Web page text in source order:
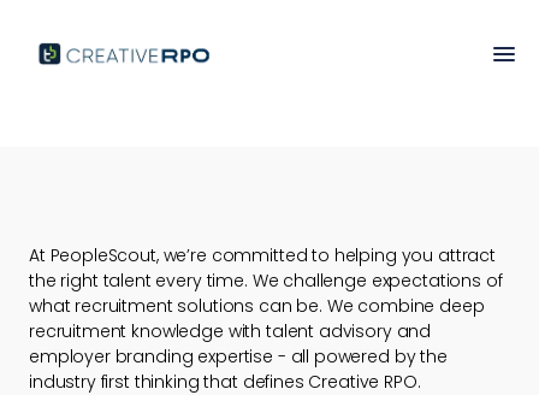
At PeopleScout, we’re committed to helping you attract
the right talent every time. We challenge expectations of
what recruitment solutions can be. We combine deep
recruitment knowledge with talent advisory and
employer branding expertise - all powered by the
industry first thinking that defines Creative RPO.